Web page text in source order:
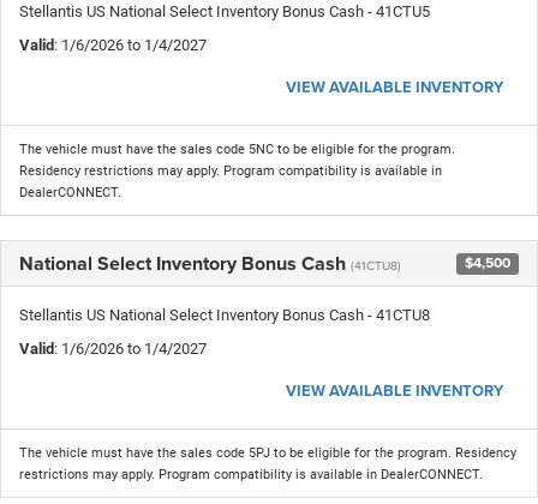
Stellantis US National Select Inventory Bonus Cash - 41CTU5
Valid: 1/6/2026 to 1/4/2027
VIEW AVAILABLE INVENTORY
The vehicle must have the sales code 5NC to be eligible for the program.
Residency restrictions may apply. Program compatibility is available in
DealerCONNECT.
National Select Inventory Bonus Cash (41CTU8) $4,500
Stellantis US National Select Inventory Bonus Cash - 41CTU8
Valid: 1/6/2026 to 1/4/2027
VIEW AVAILABLE INVENTORY
The vehicle must have the sales code 5PJ to be eligible for the program. Residency
restrictions may apply. Program compatibility is available in DealerCONNECT.